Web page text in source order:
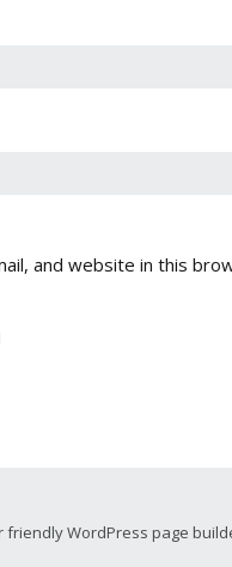
and website in this
friendly WordPress page